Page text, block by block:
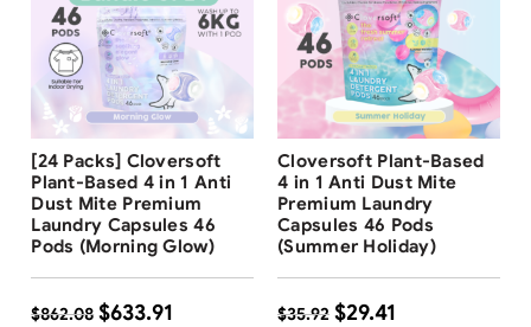
Free Shipping
[24 Packs] Cloversoft
Plant-Based 4 in 1 Anti
Dust Mite Premium
Laundry Capsules 46
Pods (Morning Glow)
$862.08 $633.91
Free Shipping
Cloversoft Plant-Based
4 in 1 Anti Dust Mite
Premium Laundry
Capsules 46 Pods
(Summer Holiday)
$35.92 $29.41